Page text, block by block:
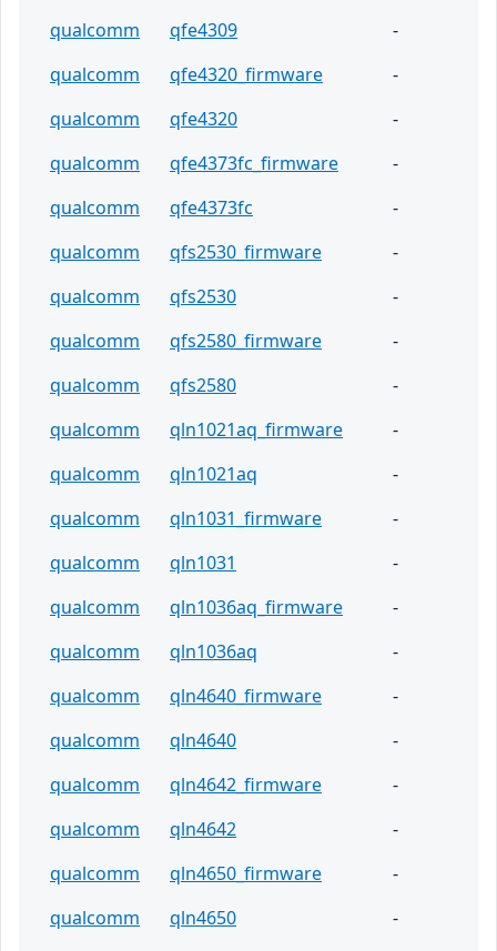
qualcomm
qfe4309
-
qualcomm
qfe4320_firmware
-
qualcomm
qfe4320
-
qualcomm
qfe4373fc_firmware
-
qualcomm
qfe4373fc
-
qualcomm
qfs2530_firmware
-
qualcomm
qfs2530
-
qualcomm
qfs2580_firmware
-
qualcomm
qfs2580
-
qualcomm
qln1021aq_firmware
-
qualcomm
qln1021aq
-
qualcomm
qln1031_firmware
-
qualcomm
qln1031
-
qualcomm
qln1036aq_firmware
-
qualcomm
qln1036aq
-
qualcomm
qln4640_firmware
-
qualcomm
qln4640
-
qualcomm
qln4642_firmware
-
qualcomm
qln4642
-
qualcomm
qln4650_firmware
-
qualcomm
qln4650
-